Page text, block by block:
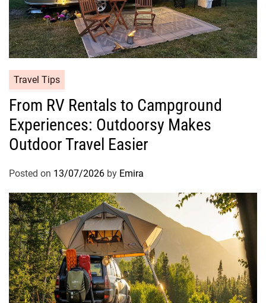
Travel Tips
From RV Rentals to Campground
Experiences: Outdoorsy Makes
Outdoor Travel Easier
Posted on 13/07/2026 by Emira